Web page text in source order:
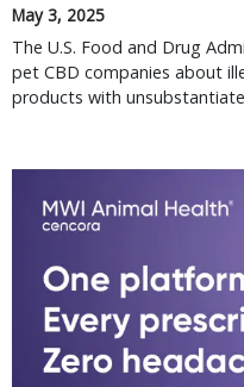
May 3, 2025
The U.S. Food and Drug
pet CBD companies about
products with